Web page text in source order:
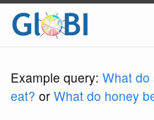
Example query: What do
eat? or What do honey